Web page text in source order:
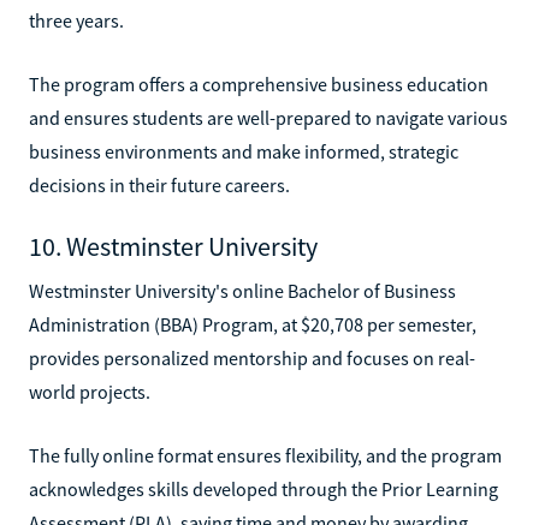
three years.
The program offers a comprehensive business education
and ensures students are well-prepared to navigate various
business environments and make informed, strategic
decisions in their future careers.
10. Westminster University
Westminster University's online Bachelor of Business
Administration (BBA) Program, at $20,708 per semester,
provides personalized mentorship and focuses on real-
world projects.
The fully online format ensures flexibility, and the program
acknowledges skills developed through the Prior Learning